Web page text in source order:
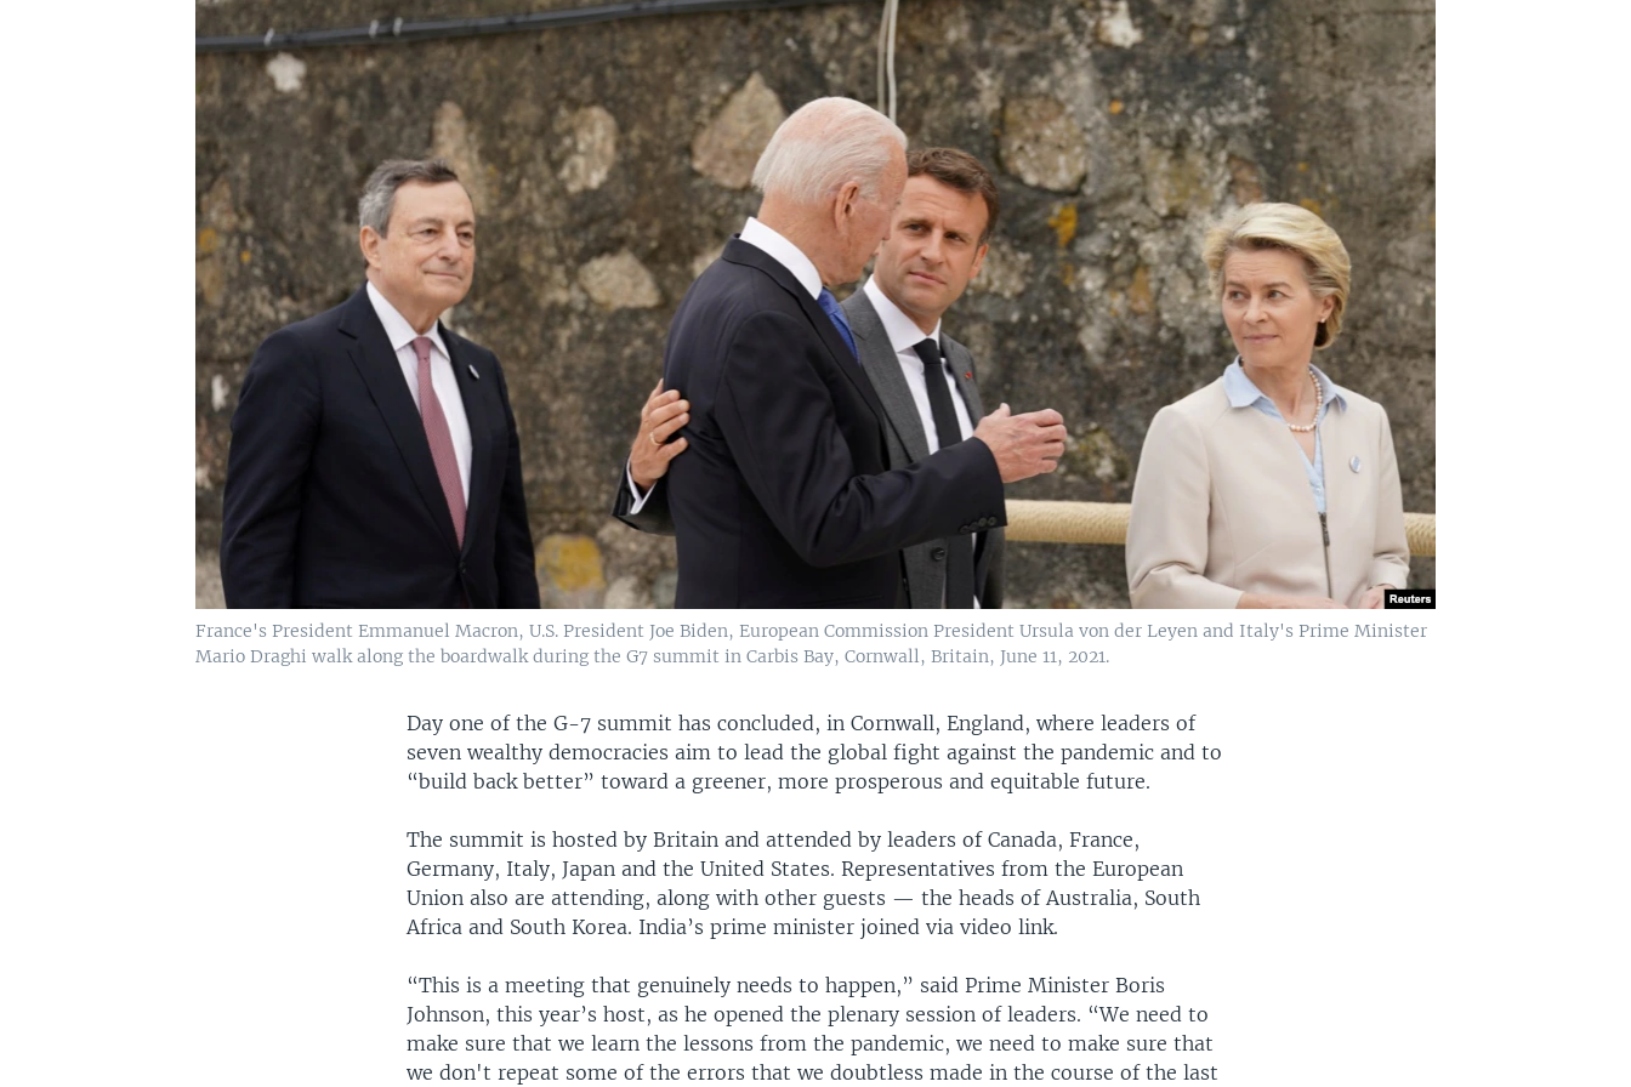
France's President Emmanuel Macron, U.S. President Joe Biden, European Commission President Ursula von der Leyen and Italy's Prime Minister
Mario Draghi walk along the boardwalk during the G7 summit in Carbis Bay, Cornwall, Britain, June 11, 2021.
Day one of the G-7 summit has concluded, in Cornwall, England, where leaders of
seven wealthy democracies aim to lead the global fight against the pandemic and to
“build back better” toward a greener, more prosperous and equitable future.
The summit is hosted by Britain and attended by leaders of Canada, France,
Germany, Italy, Japan and the United States. Representatives from the European
Union also are attending, along with other guests — the heads of Australia, South
Africa and South Korea. India’s prime minister joined via video link.
“This is a meeting that genuinely needs to happen,” said Prime Minister Boris
Johnson, this year’s host, as he opened the plenary session of leaders. “We need to
make sure that we learn the lessons from the pandemic, we need to make sure that
we don't repeat some of the errors that we doubtless made in the course of the last